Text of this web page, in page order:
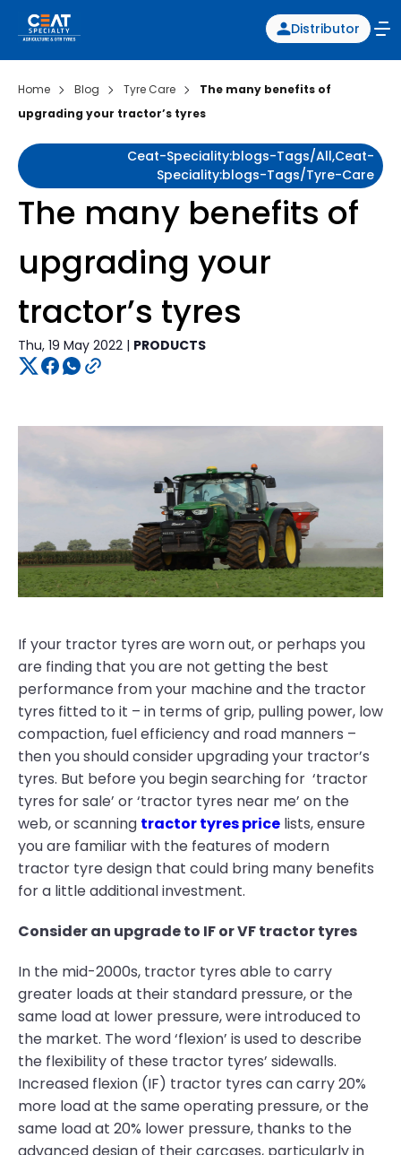
Distributor
Home Blog Tyre Care
The many benefits of
upgrading your tractor’s tyres
Ceat-Speciality:blogs-Tags/all,ceat-
Speciality:blogs-Tags/tyre-Care
The many benefits of
upgrading your
tractor’s tyres
Thu, 19 May 2022 | PRODUCTS
If your tractor tyres are worn out, or perhaps you
are finding that you are not getting the best
performance from your machine and the tractor
tyres fitted to it – in terms of grip, pulling power, low
compaction, fuel efficiency and road manners –
then you should consider upgrading your tractor’s
tyres. But before you begin searching for ‘tractor
tyres for sale’ or ‘tractor tyres near me’ on the
web, or scanning tractor tyres price lists, ensure
you are familiar with the features of modern
tractor tyre design that could bring many benefits
for a little additional investment.
Consider an upgrade to IF or VF tractor tyres
In the mid-2000s, tractor tyres able to carry
greater loads at their standard pressure, or the
same load at lower pressure, were introduced to
the market. The word ‘flexion’ is used to describe
the flexibility of these tractor tyres’ sidewalls.
Increased flexion (IF) tractor tyres can carry 20%
more load at the same operating pressure, or the
same load at 20% lower pressure, thanks to the